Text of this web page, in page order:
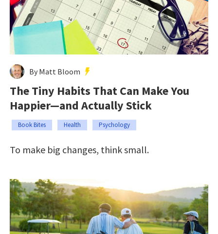
By Matt Bloom
The Tiny Habits That Can Make You
Happier—and Actually Stick
Book Bites Health Psychology
To make big changes, think small.